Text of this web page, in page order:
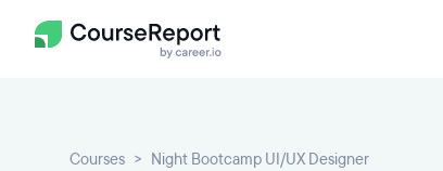
Courses Night Bootcamp UI/UX Designer